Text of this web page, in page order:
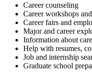
Career counseling
Career workshops
Career fairs and
Major and career
Information about
Help with resumes,
Job and internship
Graduate school